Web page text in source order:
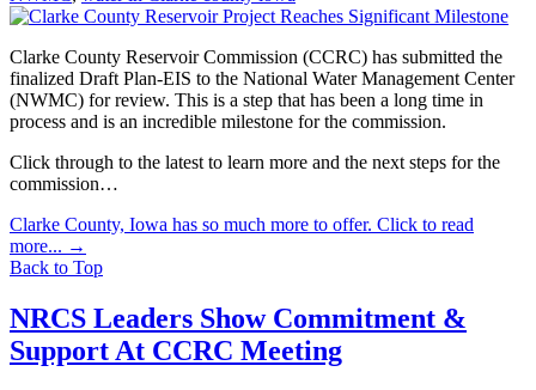
Clarke County Reservoir Commission (CCRC) has submitted the
finalized Draft Plan-EIS to the National Water Management Center
(NWMC) for review. This is a step that has been a long time in
process and is an incredible milestone for the commission.
Click through to the latest to learn more and the next steps for the
commission…
Clarke County, Iowa has so much more to offer. Click to read
more... →
Back to Top
NRCS Leaders Show Commitment &
Support At CCRC Meeting